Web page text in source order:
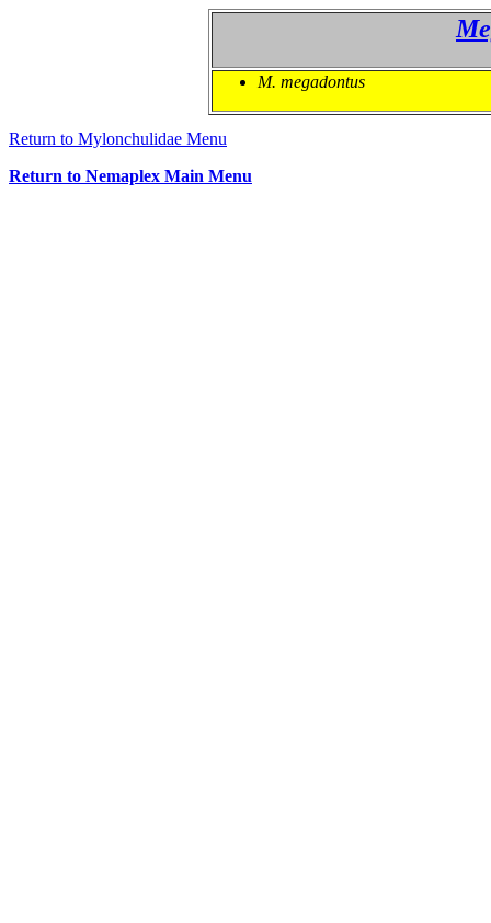
M. megadontus
Return to Mylonchulidae Menu
Return to Nemaplex Main Menu